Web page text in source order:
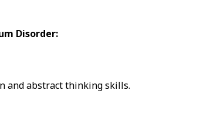
Disorder:
and abstract thinking skills.